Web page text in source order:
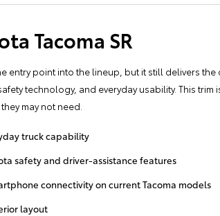
Tacoma SR
entry point into the lineup, but it still delivers
technology, and everyday usability. This
may not need.
truck capability
safety and driver-assistance features
connectivity on current Tacoma models
layout